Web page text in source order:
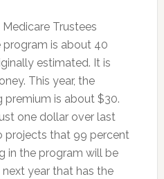
Trustees
is about 40
estimated. It is
This year, the
premium is about $30.
one dollar over last
projects that 99 percent
in the program will be
year that has the